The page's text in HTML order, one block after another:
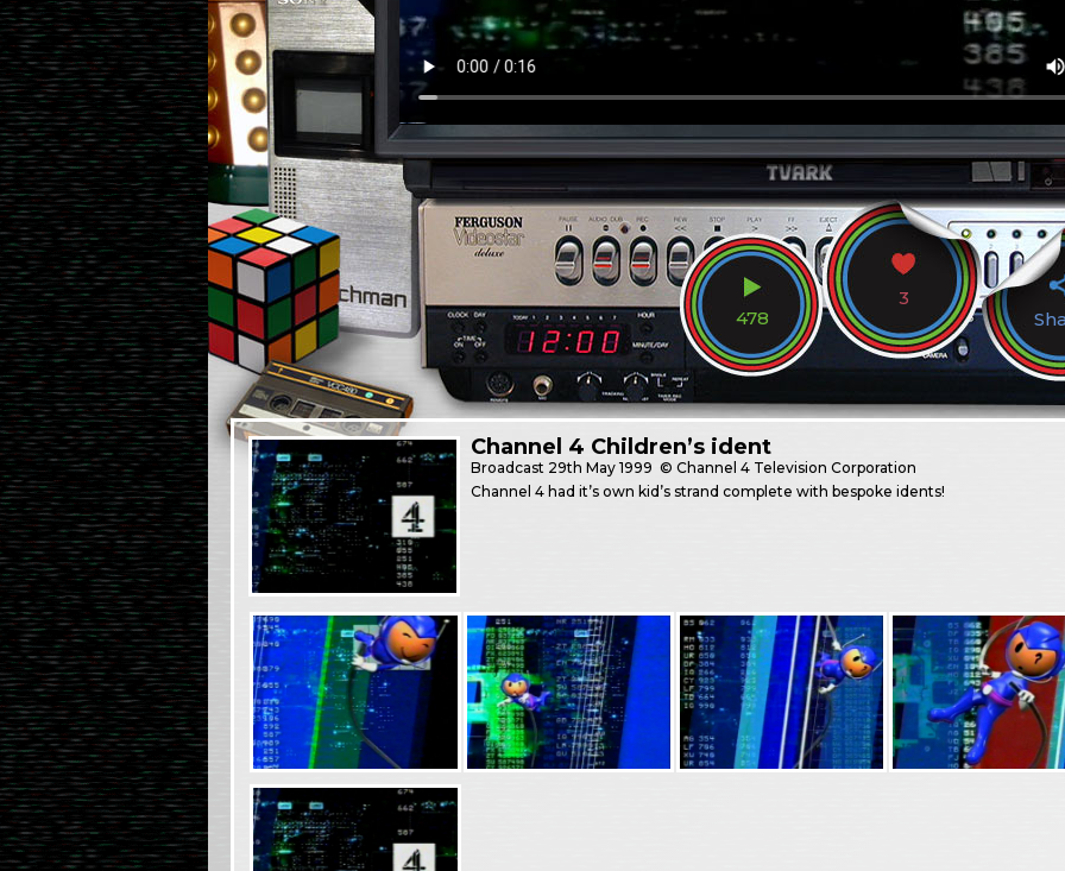
478
3
Channel 4 Children’s ident
Broadcast 29th May 1999 © Channel 4 Television Corporation
Channel 4 had it’s own kid’s strand complete with bespoke idents!